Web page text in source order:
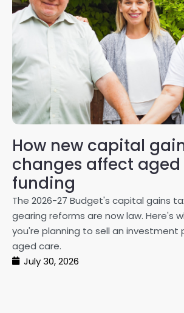
How new capital
changes affect
funding
The 2026-27 Budget's capital gains
gearing reforms are now law. Here's
you're planning to sell an investment
aged care.
July 30, 2026